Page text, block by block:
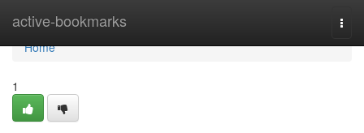
active-bookmarks
Home
Home
1